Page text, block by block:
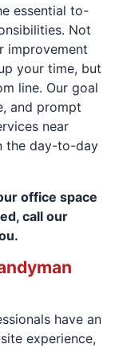
essential to-
Not
improvement
your time, but
line. Our goal
and prompt
near
the day-to-day
office space
call our
have an
experience,